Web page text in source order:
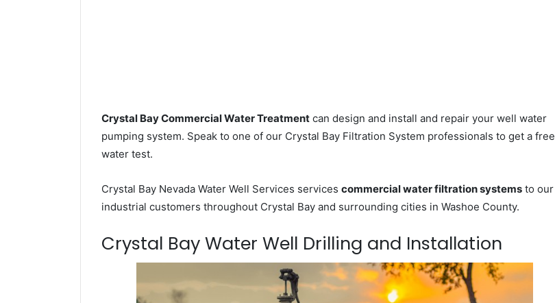
Crystal Bay Commercial Water Treatment can design and install and repair your well water
pumping system. Speak to one of our Crystal Bay Filtration System professionals to get a free
water test.
Crystal Bay Nevada Water Well Services services commercial water filtration systems to our
industrial customers throughout Crystal Bay and surrounding cities in Washoe County.
Crystal Bay Water Well Drilling and Installation